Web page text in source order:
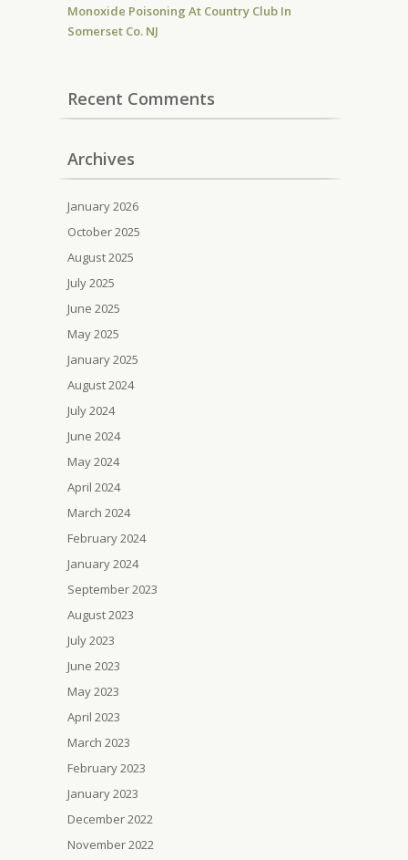
Monoxide Poisoning At Country Club In
Somerset Co. NJ
Recent Comments
Archives
January 2026
October 2025
August 2025
July 2025
June 2025
May 2025
January 2025
August 2024
July 2024
June 2024
May 2024
April 2024
March 2024
February 2024
January 2024
September 2023
August 2023
July 2023
June 2023
May 2023
April 2023
March 2023
February 2023
January 2023
December 2022
November 2022